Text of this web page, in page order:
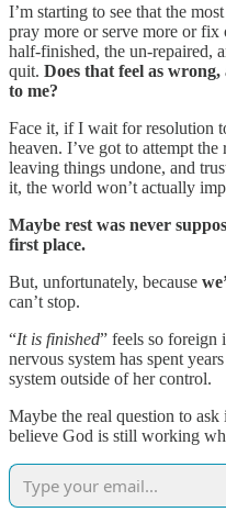
I’m starting to see that the
pray more or serve more or fix
half-finished, the un-repaired,
quit. Does that feel as
to me?
Face it, if I wait for resolution
heaven. I’ve got to attempt
leaving things undone, and
it, the world won’t actually
Maybe rest was never
first place.
But, unfortunately, because
can’t stop.
“It is finished” feels so foreign
nervous system has spent
system outside of her control.
Maybe the real question to ask
believe God is still working